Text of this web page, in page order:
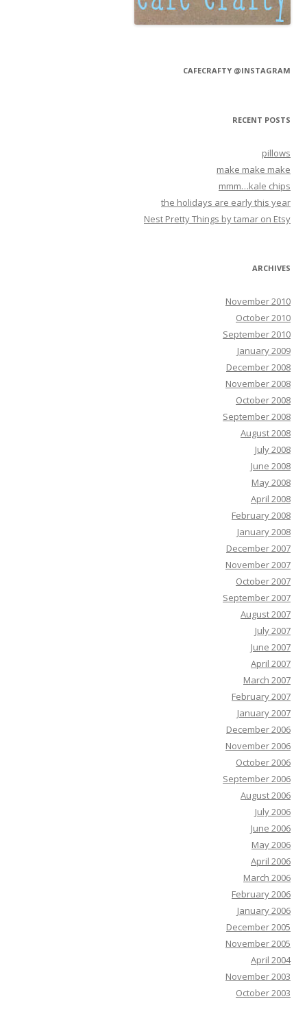
CAFECRAFTY @INSTAGRAM
RECENT POSTS
pillows
make make make
mmm…kale chips
the holidays are early this year
Nest Pretty Things by tamar on Etsy
ARCHIVES
November 2010
October 2010
September 2010
January 2009
December 2008
November 2008
October 2008
September 2008
August 2008
July 2008
June 2008
May 2008
April 2008
February 2008
January 2008
December 2007
November 2007
October 2007
September 2007
August 2007
July 2007
June 2007
April 2007
March 2007
February 2007
January 2007
December 2006
November 2006
October 2006
September 2006
August 2006
July 2006
June 2006
May 2006
April 2006
March 2006
February 2006
January 2006
December 2005
November 2005
April 2004
November 2003
October 2003